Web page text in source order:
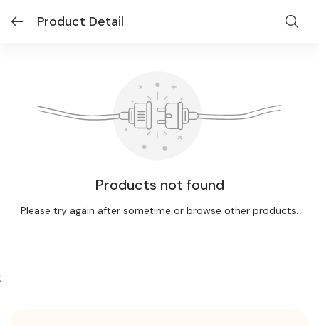
Product Detail
Products not found
Please try again after sometime or browse other products.
;